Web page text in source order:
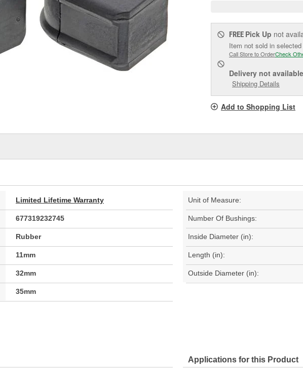
FREE Pick Up not
Item not sold in
Call Store to OrderCheck
Delivery not available
Shipping Details
Add to Shopping List
Limited Lifetime Warranty Unit of Measure:
677319232745 Number Of Bushings:
Rubber Inside Diameter (in):
11mm Length (in):
32mm Outside Diameter (in):
35mm
Applications for this Product